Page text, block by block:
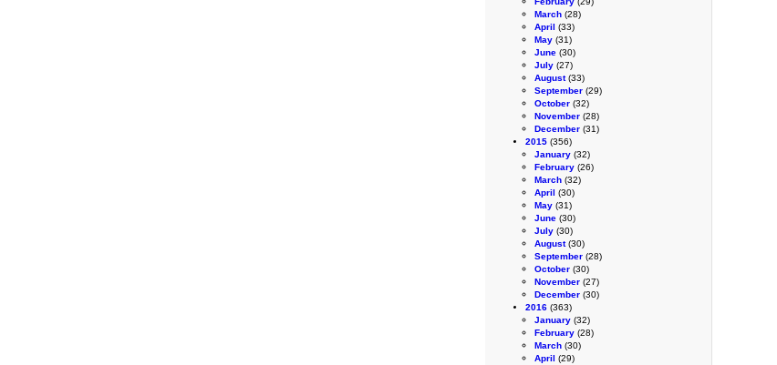
March (28)
April (33)
May (31)
June (30)
July (27)
August(33)
September (29)
October (32)
November (28)
December (31)
2015 (356)
January (32)
February (26)
March (32)
April (30)
May (31)
June (30)
July (30)
August(30)
September (28)
October (30)
November (27)
December (30)
2016 (363)
January (32)
February (28)
March (30)
April (29)